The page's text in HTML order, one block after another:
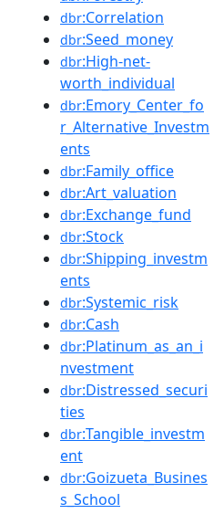
dbr:Correlation
dbr:Seed_money
dbr:High-net-
worth_individual
dbr:Emory_Center_fo
r_Alternative_Investm
ents
dbr:Family_office
dbr:Art_valuation
dbr:Exchange_fund
dbr:Stock
dbr:Shipping_investm
ents
dbr:Systemic_risk
dbr:Cash
dbr:Platinum_as_an_i
nvestment
dbr:Distressed_securi
ties
dbr:Tangible_investm
ent
dbr:Goizueta_Busines
s_School